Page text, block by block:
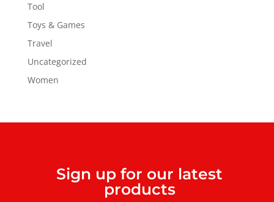
Tool
Toys & Games
Travel
Uncategorized
Women
Sign up for our latest
products